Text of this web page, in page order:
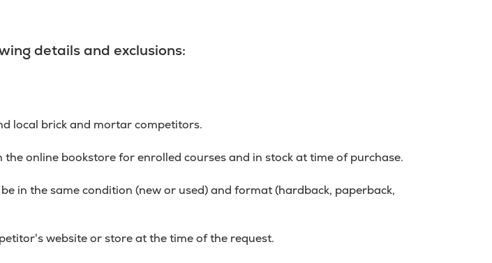
details and exclusions:
local brick and mortar competitors.
online bookstore for enrolled courses and in stock at time of purchase.
in the same condition (new or used) and format (hardback, paperback,
website or store at the time of the request.